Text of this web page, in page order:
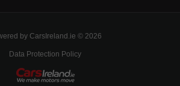
by CarsIreland.ie © 2026
Data Protection Policy